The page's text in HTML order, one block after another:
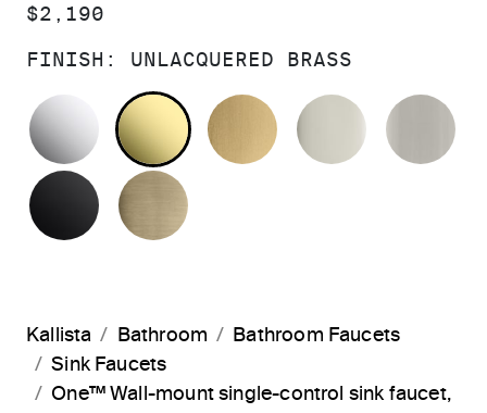
PRICE:
$2,190
FINISH: UNLACQUERED BRASS
POLISHED CHROME
UNLACQUERED BRASS
BRUSHED MODERNE
POLISHED
MATTE BLACK
Kallista Bathroom
Bathroom Faucets
Sink Faucets
One™ Wall-mount single-control sink faucet,